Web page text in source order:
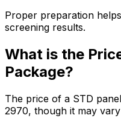
Proper preparation
screening results.
What is the
Package?
The price of a STD
₹2970, though it may